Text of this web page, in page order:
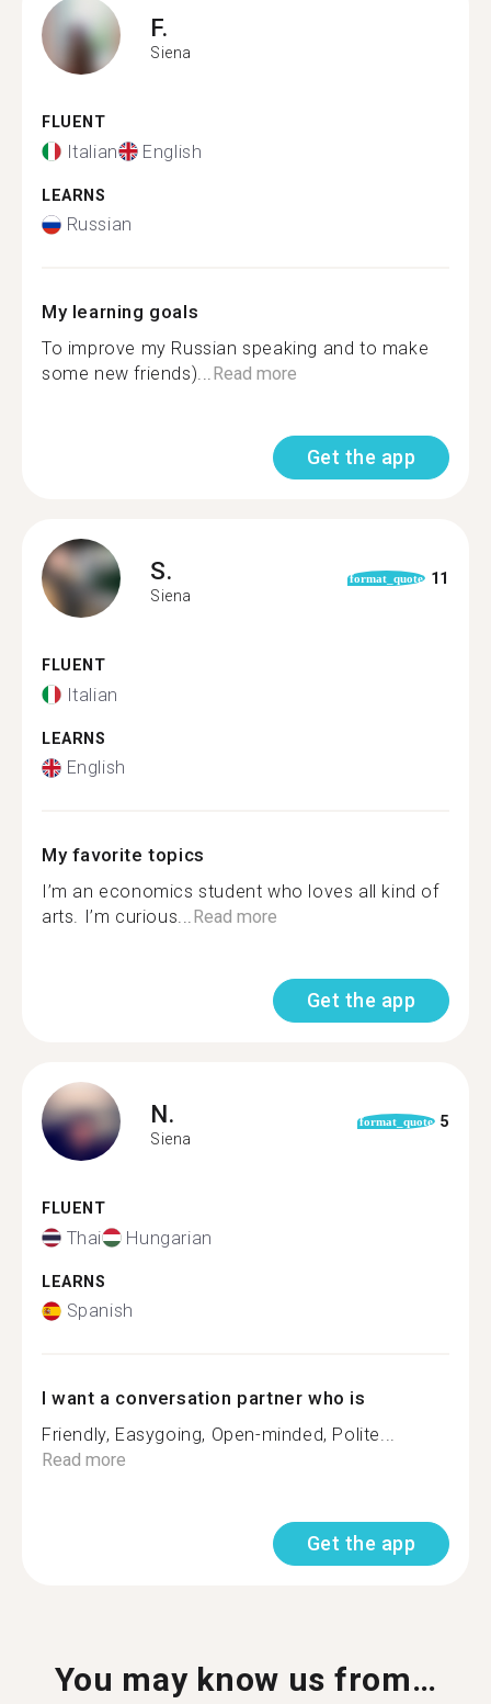
F.
Siena
FLUENT
Italian English
LEARNS
Russian
My learning goals
To improve my Russian speaking and to make
some new friends)...Read more
Get the app
S.
Siena
format_quote 11
FLUENT
Italian
LEARNS
English
My favorite topics
I’m an economics student who loves all kind of
arts. I’m curious...Read more
Get the app
N.
Siena
format_quote 5
FLUENT
Thai Hungarian
LEARNS
Spanish
I want a conversation partner who is
Friendly, Easygoing, Open-minded, Polite...
Read more
Get the app
You may know us from…